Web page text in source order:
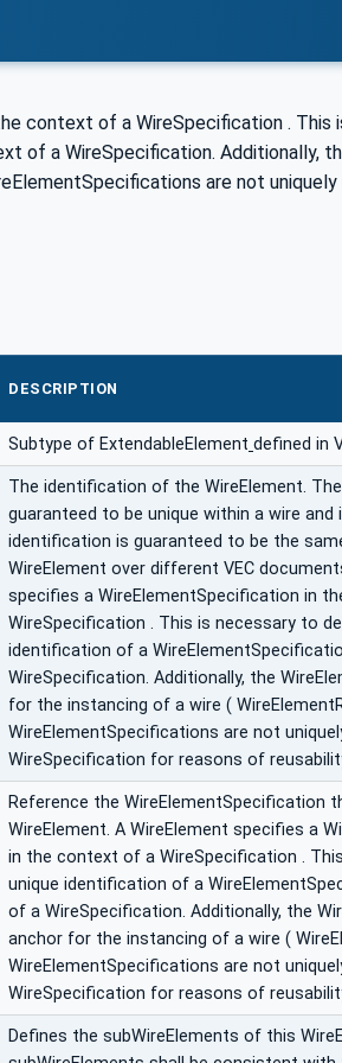
context of a WireSpecification . This
of a WireSpecification. Additionally,
are not
DESCRIPTION
Subtype of ExtendableElement defined in
The identification of the WireElement.
guaranteed to be unique within a wire and
identification is guaranteed to be the
WireElement over different VEC
specifies a WireElementSpecification in
WireSpecification . This is necessary to
identification of a
WireSpecification. Additionally, the
for the instancing of a wire (
WireElementSpecifications are not
WireSpecification for reasons of
Reference the WireElementSpecification
WireElement. A WireElement specifies a
in the context of a WireSpecification .
unique identification of a
of a WireSpecification. Additionally, the
anchor for the instancing of a wire (
WireElementSpecifications are not
WireSpecification for reasons of
Defines the subWireElements of this